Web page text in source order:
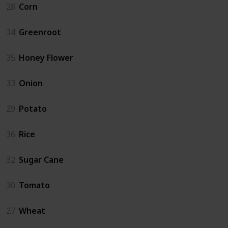
28 Corn
34 Greenroot
35 Honey Flower
33 Onion
29 Potato
36 Rice
32 Sugar Cane
30 Tomato
27 Wheat